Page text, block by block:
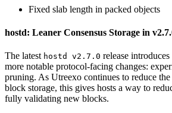
Fixed slab length in packed objects
hostd: Leaner Consensus Storage in
The latest hostd v2.7.0 release
more notable protocol-facing changes:
pruning. As Utreexo continues to reduce
block storage, this gives hosts a way to
fully validating new blocks.